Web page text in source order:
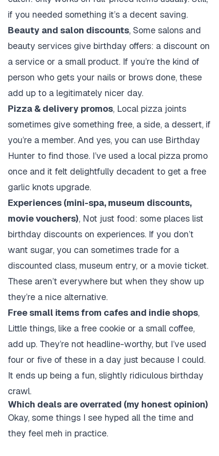
if you needed something it’s a decent saving.
Beauty and salon discounts, Some salons and
beauty services give birthday offers: a discount on
a service or a small product. If you’re the kind of
person who gets your nails or brows done, these
add up to a legitimately nicer day.
Pizza & delivery promos, Local pizza joints
sometimes give something free, a side, a dessert, if
you’re a member. And yes, you can use Birthday
Hunter to find those. I’ve used a local pizza promo
once and it felt delightfully decadent to get a free
garlic knots upgrade.
Experiences (mini-spa, museum discounts,
movie vouchers), Not just food: some places list
birthday discounts on experiences. If you don’t
want sugar, you can sometimes trade for a
discounted class, museum entry, or a movie ticket.
These aren’t everywhere but when they show up
they’re a nice alternative.
Free small items from cafes and indie shops,
Little things, like a free cookie or a small coffee,
add up. They’re not headline-worthy, but I’ve used
four or five of these in a day just because I could.
It ends up being a fun, slightly ridiculous birthday
crawl.
Which deals are overrated (my honest opinion)
Okay, some things I see hyped all the time and
they feel meh in practice.